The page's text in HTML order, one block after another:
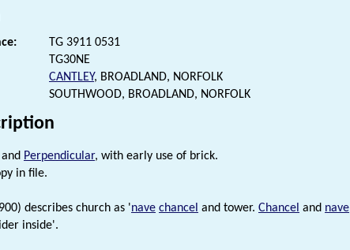
TG 3911 0531
TG30NE
CANTLEY, BROADLAND, NORFOLK
SOUTHWOOD, BROADLAND, NORFOLK
Perpendicular, with early use of brick.
in file.
describes church as 'nave chancel and tower. Chancel and nave
inside'.